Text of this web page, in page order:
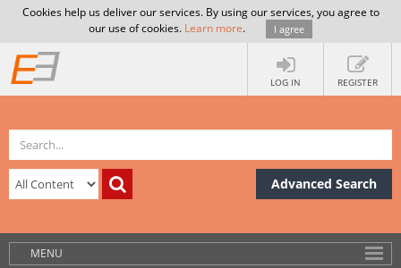
Cookies help us deliver our services. By using our services, you agree to
our use of cookies. Learn more. I agree
LOG IN REGISTER
Advanced Search
MENU